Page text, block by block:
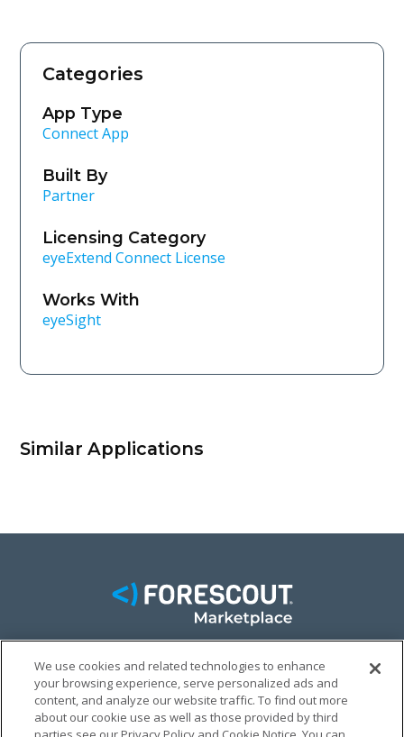
Categories
App Type
Connect App
Built By
Partner
Licensing Category
eyeExtend Connect License
Works With
eyeSight
Similar Applications
FACEBOOK
TWITTER
LINKEDIN
© FORESCOUT MARKETPLACE 2026
We use cookies and related technologies to enhance
your browsing experience, serve personalized ads and
content, and analyze our website traffic. To find out more
about our cookie use as well as those provided by third